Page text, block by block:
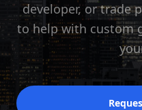
developer, or trade
to help with custom